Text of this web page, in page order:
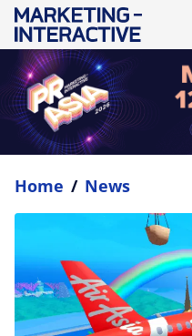
Home / News